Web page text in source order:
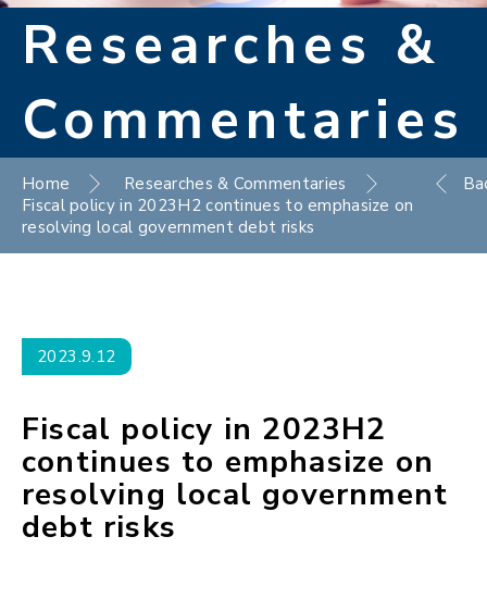
Researches &
Commentaries
Home
Researches & Commentaries
Fiscal policy in 2023H2 continues to emphasize on
resolving local government debt risks
2023.9.12
Fiscal policy in 2023H2
continues to emphasize on
resolving local government
debt risks